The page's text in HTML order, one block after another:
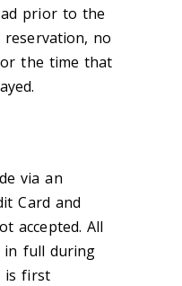
prior to the
no
the time that
via an
Card and
accepted. All
in full during
is first